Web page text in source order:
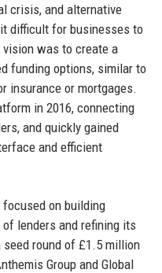
crisis, and alternative
difficult for businesses to
was to create a
funding options, similar to
insurance or mortgages.
in 2016, connecting
and quickly gained
and efficient
on building
lenders and refining its
seed round of £1.5 million
Group and Global